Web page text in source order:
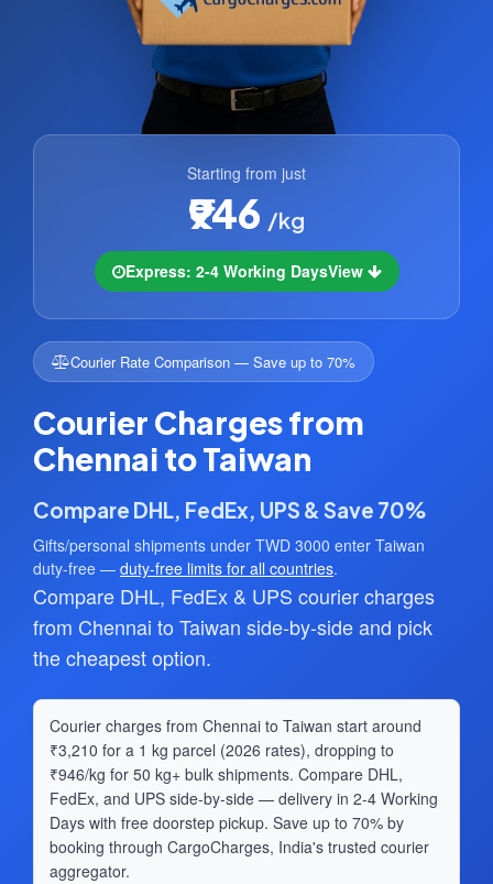
Starting from just
₹946 /kg
Express: 2-4 Working DaysView
Courier Rate Comparison — Save up to 70%
Courier Charges from
Chennai to Taiwan
Compare DHL, FedEx, UPS & Save 70%
Gifts/personal shipments under TWD 3000 enter Taiwan
duty-free — duty-free limits for all countries.
Compare DHL, FedEx & UPS courier charges
from Chennai to Taiwan side-by-side and pick
the cheapest option.
Courier charges from Chennai to Taiwan start around
₹3,210 for a 1 kg parcel (2026 rates), dropping to
₹946/kg for 50 kg+ bulk shipments. Compare DHL,
FedEx, and UPS side-by-side — delivery in 2-4 Working
Days with free doorstep pickup. Save up to 70% by
booking through CargoCharges, India's trusted courier
aggregator.